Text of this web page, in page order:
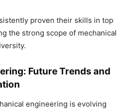
proven their skills in top
the strong scope of mechanical
Future Trends and
engineering is evolving